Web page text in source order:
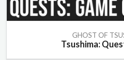
GHOST OF
Tsushima: